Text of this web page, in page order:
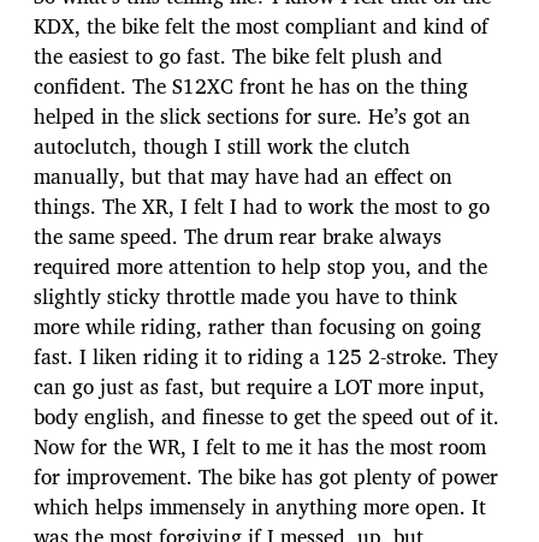
KDX, the bike felt the most compliant and kind of
the easiest to go fast. The bike felt plush and
confident. The S12XC front he has on the thing
helped in the slick sections for sure. He’s got an
autoclutch, though I still work the clutch
manually, but that may have had an effect on
things. The XR, I felt I had to work the most to go
the same speed. The drum rear brake always
required more attention to help stop you, and the
slightly sticky throttle made you have to think
more while riding, rather than focusing on going
fast. I liken riding it to riding a 125 2-stroke. They
can go just as fast, but require a LOT more input,
body english, and finesse to get the speed out of it.
Now for the WR, I felt to me it has the most room
for improvement. The bike has got plenty of power
which helps immensely in anything more open. It